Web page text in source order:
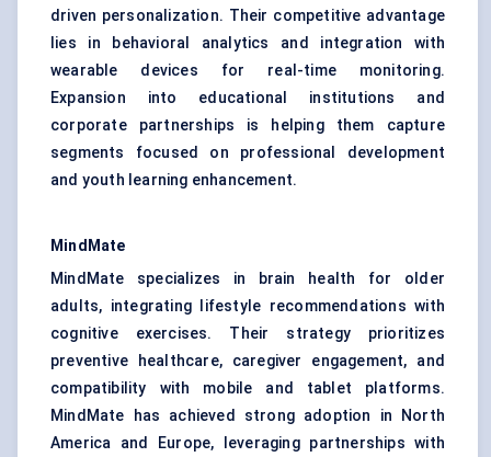
driven personalization. Their competitive advantage
lies in behavioral analytics and integration with
wearable devices for real-time monitoring.
Expansion into educational institutions and
corporate partnerships is helping them capture
segments focused on professional development
and youth learning enhancement.
MindMate
MindMate specializes in brain health for older
adults, integrating lifestyle recommendations with
cognitive exercises. Their strategy prioritizes
preventive healthcare, caregiver engagement, and
compatibility with mobile and tablet platforms.
MindMate has achieved strong adoption in North
America and Europe, leveraging partnerships with